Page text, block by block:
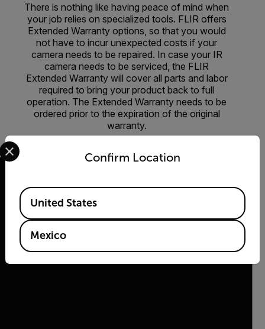
There is nothing like having peace of mind when
your job relies on specialized tools. FLIR offers
Extended Warranty options, so that you would
not have to incur unexpected costs if your
camera needs to be repaired. In case your IR
camera needs to be serviced, the FLIR
Extended Warranty will cover all parts and labor
required to bring your product back to full
operation. The Extended Warranty needs to be
ordered prior to the expiration of the original
warranty.
2026 © Flir Todos los derechos reservados.
Confirm Location
Select your preferred country and language from the
Available Locations
United States
Mexico